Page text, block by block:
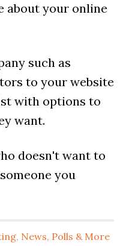
about your online
such as
to your website
with options to
want.
doesn't want to
you
, News, Polls & More